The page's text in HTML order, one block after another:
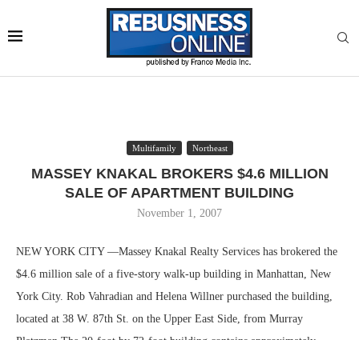
Multifamily Northeast
MASSEY KNAKAL BROKERS $4.6 MILLION
SALE OF APARTMENT BUILDING
November 1, 2007
NEW YORK CITY —Massey Knakal Realty Services has brokered the
$4.6 million sale of a five-story walk-up building in Manhattan, New
York City. Rob Vahradian and Helena Willner purchased the building,
located at 38 W. 87th St. on the Upper East Side, from Murray